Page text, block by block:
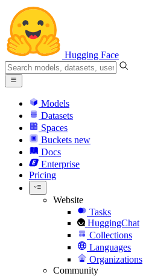
Hugging Face
Models
Datasets
Spaces
Buckets new
Docs
Enterprise
Pricing
Website
Tasks
HuggingChat
Collections
Languages
Organizations
Community